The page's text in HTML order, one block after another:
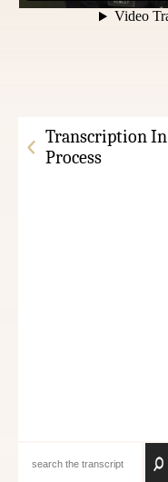
Transcription In
Process